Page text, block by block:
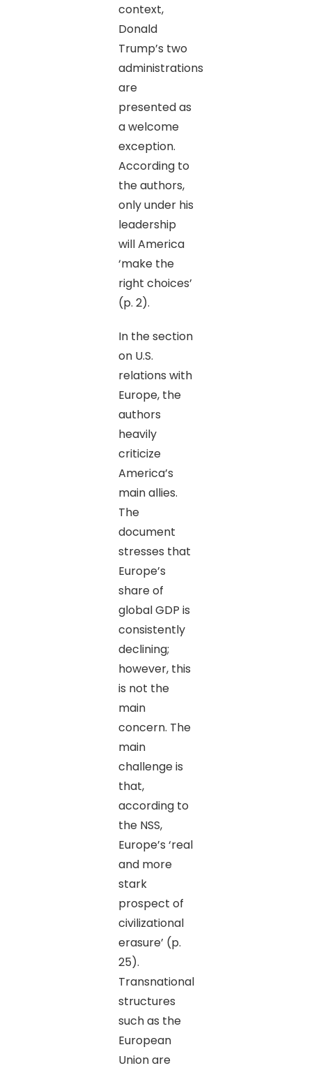
context,
Donald
Trump’s two
administrations
are
presented as
a welcome
exception.
According to
the authors,
only under his
leadership
will America
‘make the
right choices’
(p. 2).
In the section
on U.S.
relations with
Europe, the
authors
heavily
criticize
America’s
main allies.
The
document
stresses that
Europe’s
share of
global GDP is
consistently
declining;
however, this
is not the
main
concern. The
main
challenge is
that,
according to
the NSS,
Europe’s ‘real
and more
stark
prospect of
civilizational
erasure’ (p.
25).
Transnational
structures
such as the
European
Union are